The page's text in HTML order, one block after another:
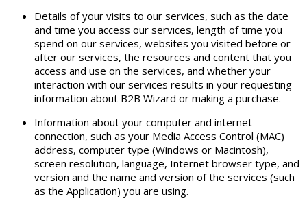
Details of your visits to our services, such as the date
and time you access our services, length of time you
spend on our services, websites you visited before or
after our services, the resources and content that you
access and use on the services, and whether your
interaction with our services results in your requesting
information about B2B Wizard or making a purchase.
Information about your computer and internet
connection, such as your Media Access Control (MAC)
address, computer type (Windows or Macintosh),
screen resolution, language, Internet browser type, and
version and the name and version of the services (such
as the Application) you are using.